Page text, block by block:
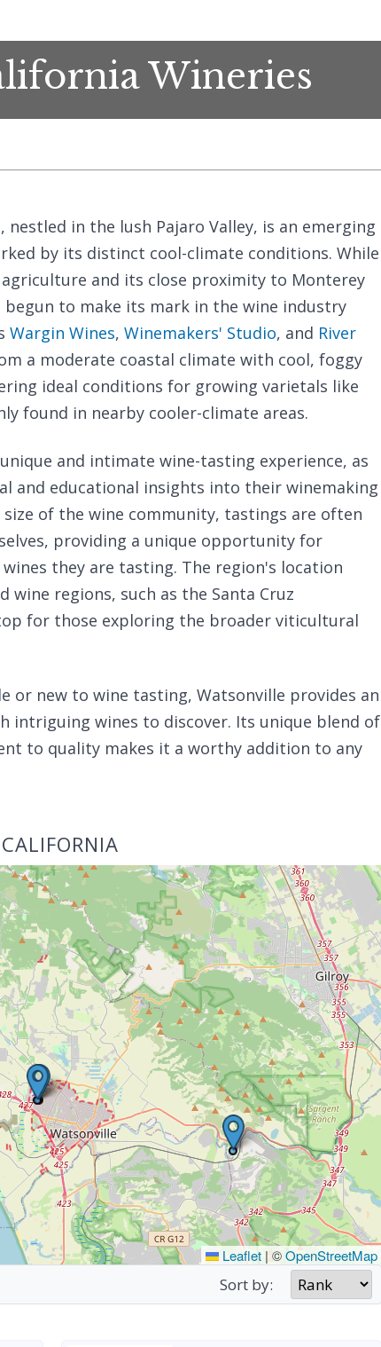
Wineries
, nestled in the lush Pajaro Valley, is an emerging
by its distinct cool-climate conditions. While
and its close proximity to Monterey
begun to make its mark in the wine industry
Wargin Wines, Winemakers' Studio, and River
a moderate coastal climate with cool, foggy
ideal conditions for growing varietals like
found in nearby cooler-climate areas.
and intimate wine-tasting experience, as
and educational insights into their winemaking
size of the wine community, tastings are often
providing a unique opportunity for
they are tasting. The region's location
regions, such as the Santa Cruz
for those exploring the broader viticultural
or new to wine tasting, Watsonville provides an
intriguing wines to discover. Its unique blend of
to quality makes it a worthy addition to any
Leaflet | ©OpenStreetMap
Sort by: